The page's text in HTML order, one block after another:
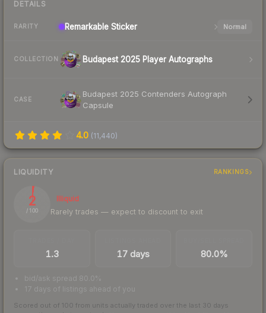
DETAILS
RARITY Remarkable Sticker Normal
COLLECTION Budapest 2025 Player Autographs
CASE
Budapest 2025 Contenders Autograph
Capsule
4.0 (11,440)
LIQUIDITY RANKINGS
2
/ 100
Illiquid
Rarely trades — expect to discount to exit
1.3 17 days 80.0%
bid/ask spread 80.0%
17 days of listings ahead of you
Scored out of 100 from units actually traded over the last 30 days